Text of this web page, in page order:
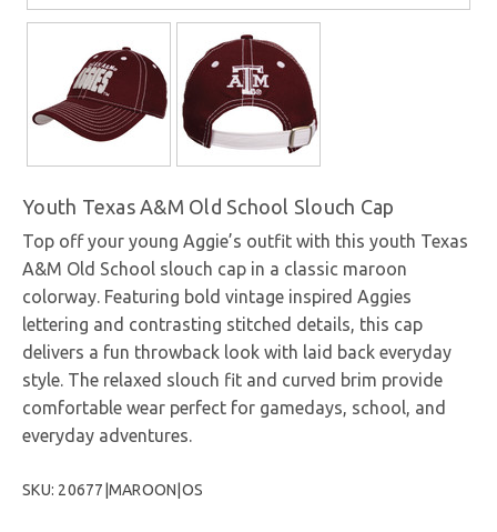
Youth Texas A&M Old School Slouch Cap
Top off your young Aggie’s outfit with this youth Texas
A&M Old School slouch cap in a classic maroon
colorway. Featuring bold vintage inspired Aggies
lettering and contrasting stitched details, this cap
delivers a fun throwback look with laid back everyday
style. The relaxed slouch fit and curved brim provide
comfortable wear perfect for gamedays, school, and
everyday adventures.
SKU: 20677|MAROON|OS